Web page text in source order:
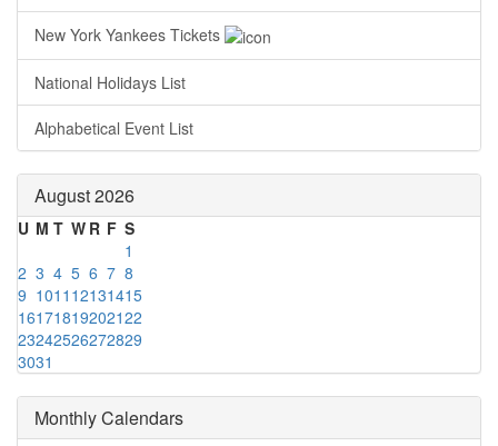
New York Yankees Tickets
National Holidays List
Alphabetical Event List
August 2026
U M T W R F S
1
2 3 4 5 6 7 8
9 1011 12131415
16171819202122
23242526272829
3031
Monthly Calendars